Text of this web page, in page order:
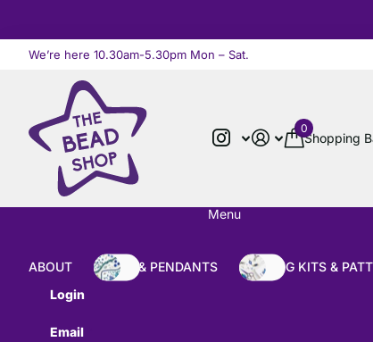
We’re here 10.30am-5.30pm Mon – Sat.
Shopping
0
Menu
ABOUT BEADS & PENDANTS BEADING KITS &
Login
Email